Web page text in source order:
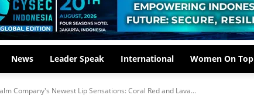
News Leader Speak International Women On Top
Company's Newest Lip Sensations: Coral Red and Lava...